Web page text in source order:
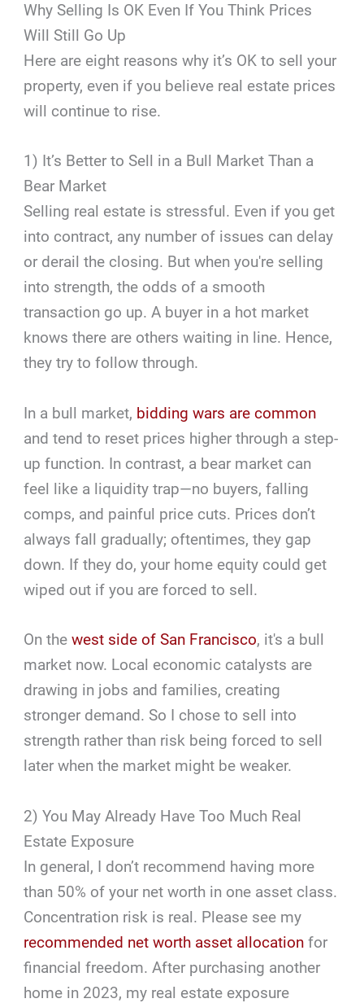
Why Selling Is OK Even If You Think Prices
Will Still Go Up
Here are eight reasons why it’s OK to sell your
property, even if you believe real estate prices
will continue to rise.
1) It’s Better to Sell in a Bull Market Than a
Bear Market
Selling real estate is stressful. Even if you get
into contract, any number of issues can delay
or derail the closing. But when you're selling
into strength, the odds of a smooth
transaction go up. A buyer in a hot market
knows there are others waiting in line. Hence,
they try to follow through.
In a bull market, bidding wars are common
and tend to reset prices higher through a step-
up function. In contrast, a bear market can
feel like a liquidity trap—no buyers, falling
comps, and painful price cuts. Prices don’t
always fall gradually; oftentimes, they gap
down. If they do, your home equity could get
wiped out if you are forced to sell.
On thewest side of San Francisco, it's a bull
market now. Local economic catalysts are
drawing in jobs and families, creating
stronger demand. So I chose to sell into
strength rather than risk being forced to sell
later when the market might be weaker.
2) You May Already Have Too Much Real
Estate Exposure
In general, I don’t recommend having more
than 50% of your net worth in one asset class.
Concentration risk is real. Please see my
recommended net worth asset allocation for
financial freedom. After purchasing another
home in 2023, my real estate exposure